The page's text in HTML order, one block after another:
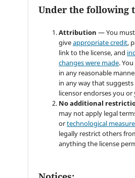
Under the following
Attribution — You must
giveappropriate credit,
link to the license, and
changes were made.
in any reasonable
in any way that
licensor endorses you or
No additional
may not apply legal
ortechnological
legally restrict others
anything the license